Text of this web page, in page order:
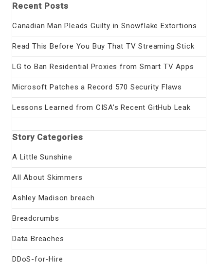
Recent Posts
Canadian Man Pleads Guilty in Snowflake Extortions
Read This Before You Buy That TV Streaming Stick
LG to Ban Residential Proxies from Smart TV Apps
Microsoft Patches a Record 570 Security Flaws
Lessons Learned from CISA’s Recent GitHub Leak
Story Categories
A Little Sunshine
All About Skimmers
Ashley Madison breach
Breadcrumbs
Data Breaches
DDoS-for-Hire